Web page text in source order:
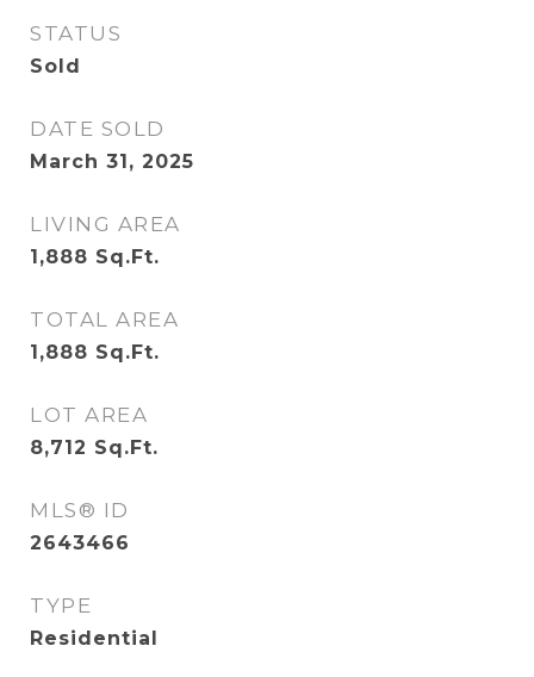
STATUS
Sold
DATE SOLD
March 31, 2025
LIVING AREA
1,888 Sq.Ft.
TOTAL AREA
1,888 Sq.Ft.
LOT AREA
8,712 Sq.Ft.
MLS® ID
2643466
TYPE
Residential